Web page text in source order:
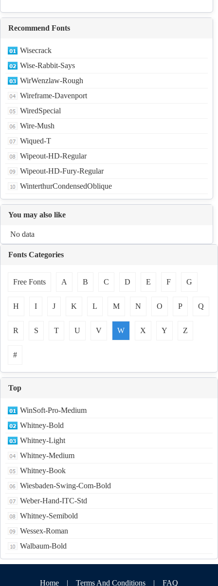
Recommend Fonts
Wisecrack
Wise-Rabbit-Says
WirWenzlaw-Rough
Wireframe-Davenport
WiredSpecial
Wire-Mush
Wiqued-T
Wipeout-HD-Regular
Wipeout-HD-Fury-Regular
WinterthurCondensedOblique
You may also like
No data
Fonts Categories
Free Fonts A B C D E F G
H I J K L M N O P Q
R S T U V W X Y Z
#
Top
WinSoft-Pro-Medium
Whitney-Bold
Whitney-Light
Whitney-Medium
Whitney-Book
Wiesbaden-Swing-Com-Bold
Weber-Hand-ITC-Std
Whitney-Semibold
Wessex-Roman
Walbaum-Bold
Home | Terms And Conditions | FAQ